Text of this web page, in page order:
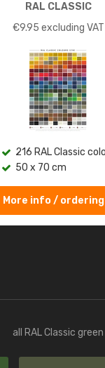
RAL CLASSIC
€9.95 excluding VAT
216 RAL Classic
50 x 70 cm
More info / ordering
all RAL Classic